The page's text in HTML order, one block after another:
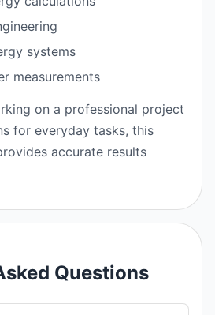
systems
measurements
on a professional project
for everyday tasks, this
accurate results
Questions